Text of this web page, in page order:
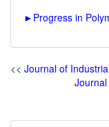
► Progress in
<< Journal of